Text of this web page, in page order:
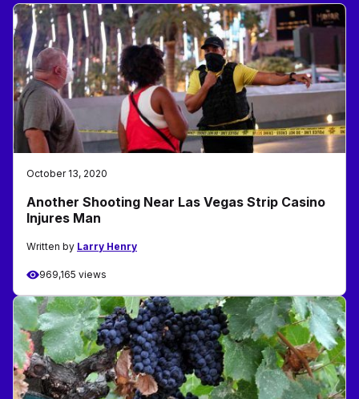
October 13, 2020
Another Shooting Near Las Vegas Strip Casino
Injures Man
Written by Larry Henry
969,165 views